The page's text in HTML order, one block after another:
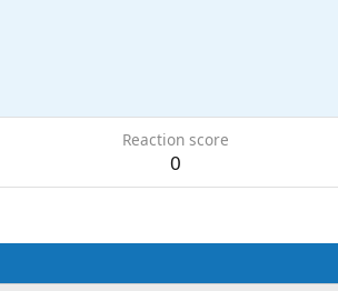
Reaction score
0